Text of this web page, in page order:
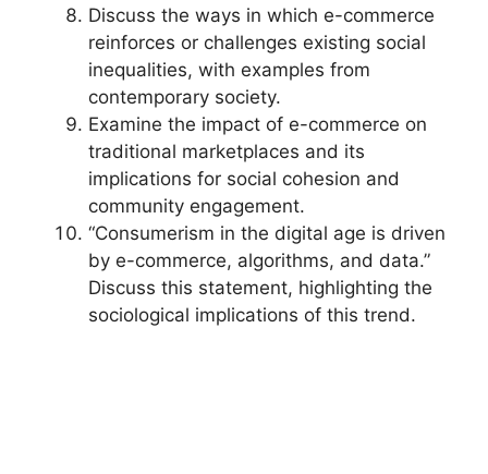
Discuss the ways in which e-commerce
reinforces or challenges existing social
inequalities, with examples from
contemporary society.
Examine the impact of e-commerce on
traditional marketplaces and its
implications for social cohesion and
community engagement.
“Consumerism in the digital age is driven
by e-commerce, algorithms, and data.”
Discuss this statement, highlighting the
sociological implications of this trend.